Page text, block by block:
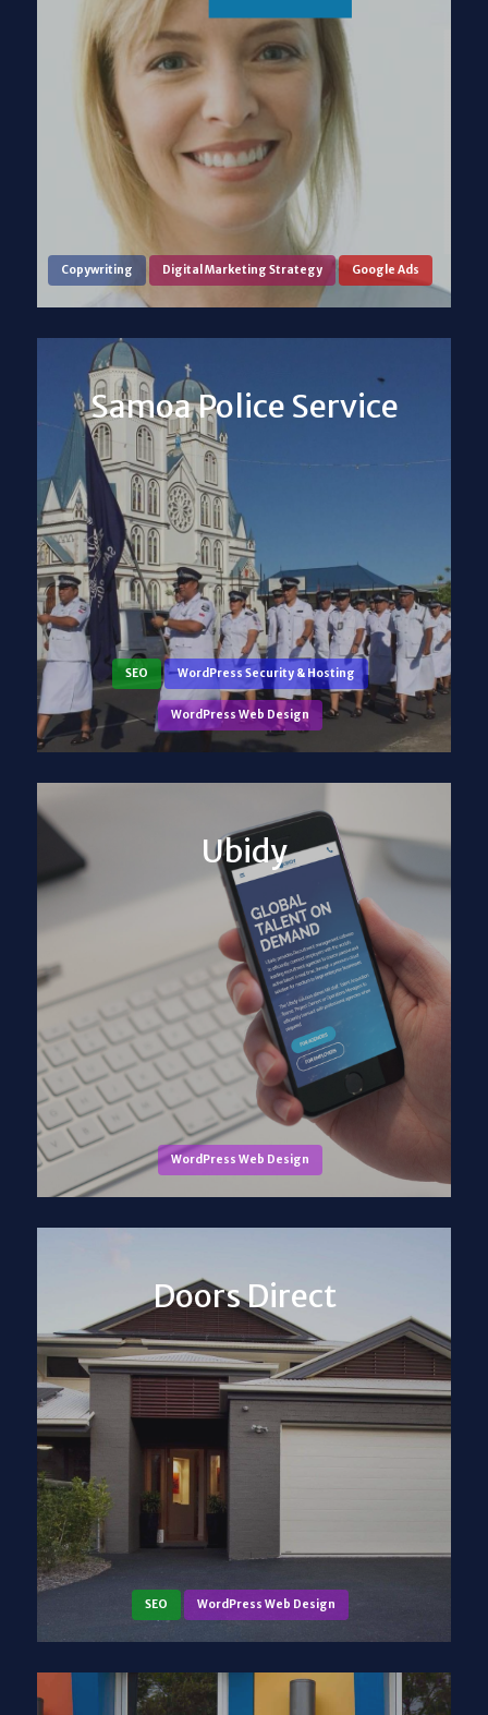
Copywriting Digital Marketing Strategy Google Ads
SEO WordPress Security & Hosting
WordPress Web Design
Samoa Police Service
WordPress Web Design
Ubidy
SEO WordPress Web Design
Doors Direct